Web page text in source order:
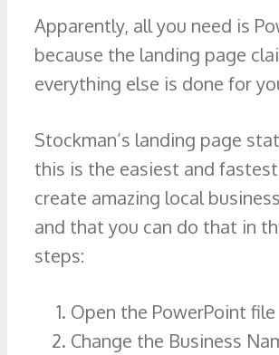
Apparently, all you need is
because the landing page
everything else is done for
Stockman’s landing page
this is the easiest and
create amazing local
and that you can do that in
steps:
Open the PowerPoint file
Change the Business